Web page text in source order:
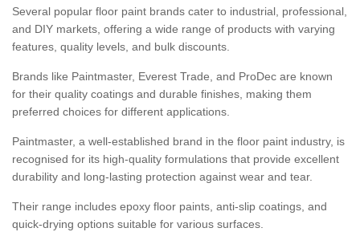
Several popular floor paint brands cater to industrial, professional,
and DIY markets, offering a wide range of products with varying
features, quality levels, and bulk discounts.
Brands like Paintmaster, Everest Trade, and ProDec are known
for their quality coatings and durable finishes, making them
preferred choices for different applications.
Paintmaster, a well-established brand in the floor paint industry, is
recognised for its high-quality formulations that provide excellent
durability and long-lasting protection against wear and tear.
Their range includes epoxy floor paints, anti-slip coatings, and
quick-drying options suitable for various surfaces.